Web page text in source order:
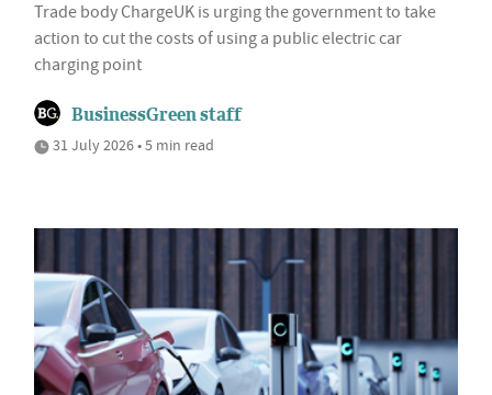
Trade body ChargeUK is urging the government to take
action to cut the costs of using a public electric car
charging point
BusinessGreen staff
31 July 2026 • 5 min read